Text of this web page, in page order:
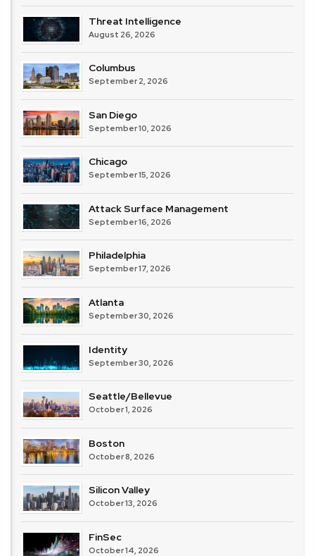
Threat Intelligence
August 26, 2026
Columbus
September 2, 2026
San Diego
September 10, 2026
Chicago
September 15, 2026
Attack Surface Management
September 16, 2026
Philadelphia
September 17, 2026
Atlanta
September 30, 2026
Identity
September 30, 2026
Seattle/Bellevue
October 1, 2026
Boston
October 8, 2026
Silicon Valley
October 13, 2026
FinSec
October 14, 2026